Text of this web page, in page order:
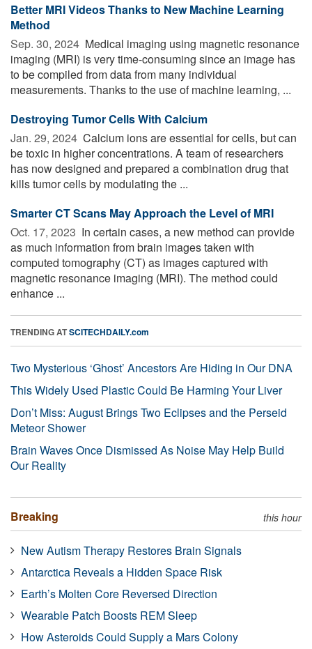
Better MRI Videos Thanks to New Machine Learning
Method
Sep. 30, 2024  Medical imaging using magnetic resonance
imaging (MRI) is very time-consuming since an image has
to be compiled from data from many individual
measurements. Thanks to the use of machine learning, ...
Destroying Tumor Cells With Calcium
Jan. 29, 2024  Calcium ions are essential for cells, but can
be toxic in higher concentrations. A team of researchers
has now designed and prepared a combination drug that
kills tumor cells by modulating the ...
Smarter CT Scans May Approach the Level of MRI
Oct. 17, 2023  In certain cases, a new method can provide
as much information from brain images taken with
computed tomography (CT) as images captured with
magnetic resonance imaging (MRI). The method could
enhance ...
TRENDING ATSCITECHDAILY.com
Two Mysterious ‘Ghost’ Ancestors Are Hiding in Our DNA
This Widely Used Plastic Could Be Harming Your Liver
Don’t Miss: August Brings Two Eclipses and the Perseid
Meteor Shower
Brain Waves Once Dismissed As Noise May Help Build
Our Reality
Breaking this hour
New Autism Therapy Restores Brain Signals
Antarctica Reveals a Hidden Space Risk
Earth’s Molten Core Reversed Direction
Wearable Patch Boosts REM Sleep
How Asteroids Could Supply a Mars Colony